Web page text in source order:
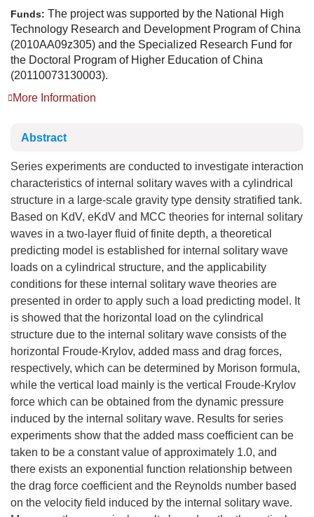
Funds: The project was supported by the National High
Technology Research and Development Program of China
(2010AA09z305) and the Specialized Research Fund for
the Doctoral Program of Higher Education of China
(20110073130003).
More Information
Abstract
Series experiments are conducted to investigate interaction
characteristics of internal solitary waves with a cylindrical
structure in a large-scale gravity type density stratified tank.
Based on KdV, eKdV and MCC theories for internal solitary
waves in a two-layer fluid of finite depth, a theoretical
predicting model is established for internal solitary wave
loads on a cylindrical structure, and the applicability
conditions for these internal solitary wave theories are
presented in order to apply such a load predicting model. It
is showed that the horizontal load on the cylindrical
structure due to the internal solitary wave consists of the
horizontal Froude-Krylov, added mass and drag forces,
respectively, which can be determined by Morison formula,
while the vertical load mainly is the vertical Froude-Krylov
force which can be obtained from the dynamic pressure
induced by the internal solitary wave. Results for series
experiments show that the added mass coefficient can be
taken to be a constant value of approximately 1.0, and
there exists an exponential function relationship between
the drag force coefficient and the Reynolds number based
on the velocity field induced by the internal solitary wave.